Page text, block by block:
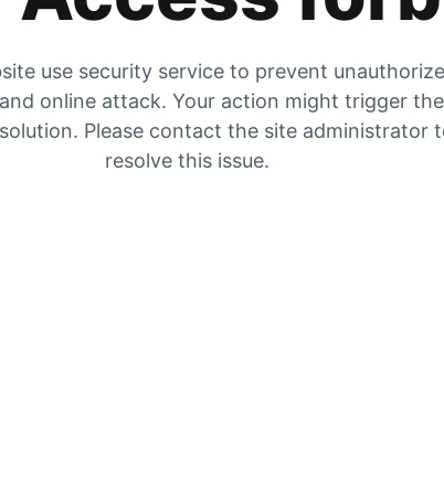
use security service to prevent
online attack. Your action might trigger the
Please contact the site administrator
resolve this issue.